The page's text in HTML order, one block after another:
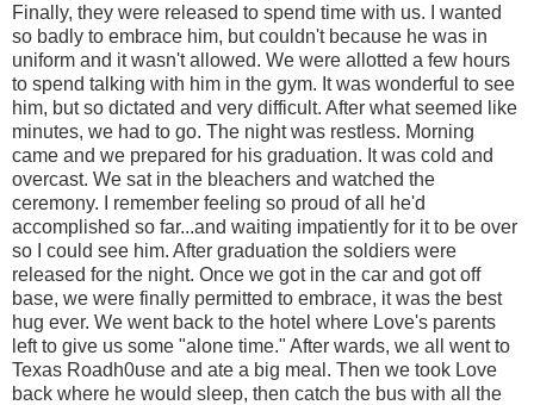
Finally, they were released to spend time with us. I wanted
so badly to embrace him, but couldn't because he was in
uniform and it wasn't allowed. We were allotted a few hours
to spend talking with him in the gym. It was wonderful to see
him, but so dictated and very difficult. After what seemed like
minutes, we had to go. The night was restless. Morning
came and we prepared for his graduation. It was cold and
overcast. We sat in the bleachers and watched the
ceremony. I remember feeling so proud of all he'd
accomplished so far...and waiting impatiently for it to be over
so I could see him. After graduation the soldiers were
released for the night. Once we got in the car and got off
base, we were finally permitted to embrace, it was the best
hug ever. We went back to the hotel where Love's parents
left to give us some "alone time." After wards, we all went to
Texas Roadh0use and ate a big meal. Then we took Love
back where he would sleep, then catch the bus with all the